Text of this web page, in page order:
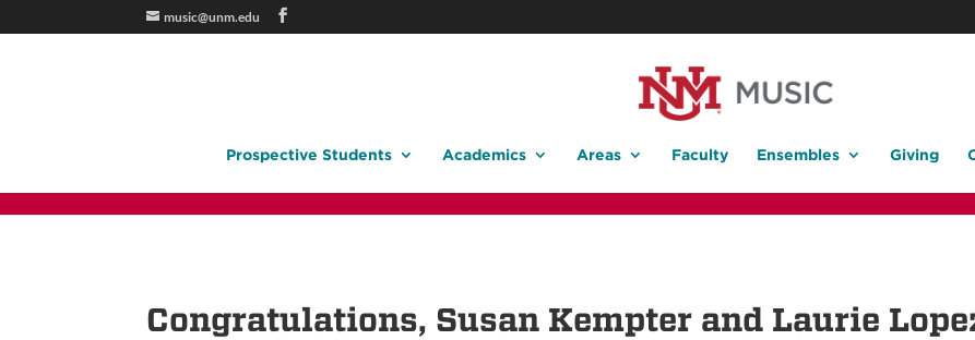
music@unm.edu
Prospective Students Academics Areas Faculty Ensembles Giving
Congratulations, Susan Kempter and Laurie